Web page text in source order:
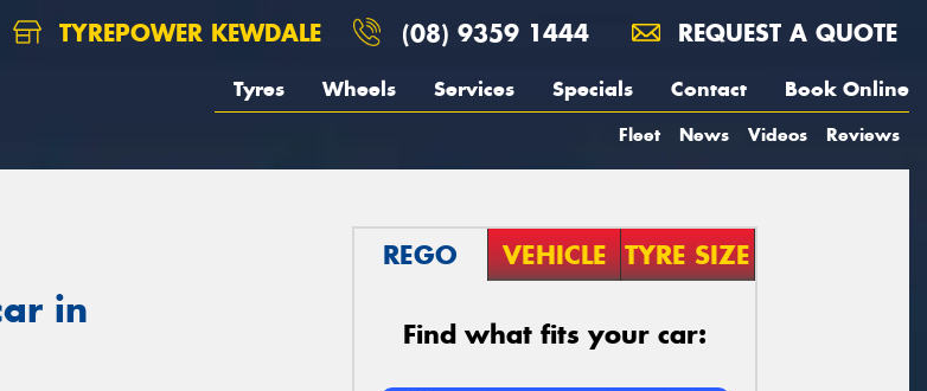
TYREPOWER KEWDALE (08) 9359 1444 REQUEST A QUOTE
Tyres Wheels Services Specials Contact Book Online
Fleet News Videos Reviews
in
REGO VEHICLE TYRE SIZE
Find what fits your car: